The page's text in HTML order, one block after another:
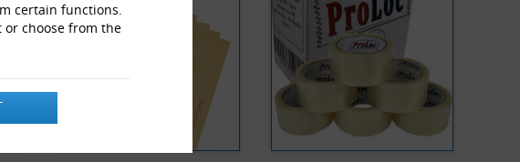
certain functions.
or choose from the